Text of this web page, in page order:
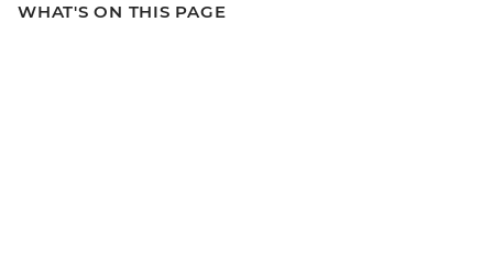
WHAT'S ON THIS PAGE